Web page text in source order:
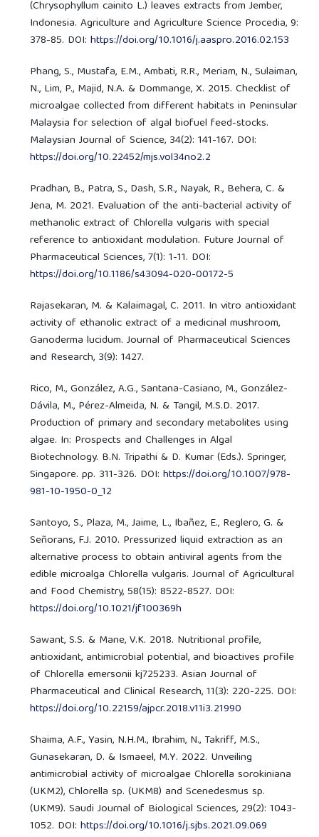
(Chrysophyllum cainito L.) leaves extracts from Jember,
Indonesia. Agriculture and Agriculture Science Procedia, 9:
378-85. DOI:https://doi.org/10.1016/j.aaspro.2016.02.153
Phang, S., Mustafa, E.M., Ambati, R.R., Meriam, N., Sulaiman,
N., Lim, P., Majid, N.A. & Dommange, X. 2015. Checklist of
microalgae collected from different habitats in Peninsular
Malaysia for selection of algal biofuel feed-stocks.
Malaysian Journal of Science, 34(2): 141-167. DOI:
https://doi.org/10.22452/mjs.vol34no2.2
Pradhan, B., Patra, S., Dash, S.R., Nayak, R., Behera, C. &
Jena, M. 2021. Evaluation of the anti-bacterial activity of
methanolic extract of Chlorella vulgaris with special
reference to antioxidant modulation. Future Journal of
Pharmaceutical Sciences, 7(1): 1-11. DOI:
https://doi.org/10.1186/s43094-020-00172-5
Rajasekaran, M. & Kalaimagal, C. 2011. In vitro antioxidant
activity of ethanolic extract of a medicinal mushroom,
Ganoderma lucidum. Journal of Pharmaceutical Sciences
and Research, 3(9): 1427.
Rico, M., González, A.G., Santana-Casiano, M., González-
Dávila, M., Pérez-Almeida, N. & Tangil, M.S.D. 2017.
Production of primary and secondary metabolites using
algae. In: Prospects and Challenges in Algal
Biotechnology. B.N. Tripathi & D. Kumar (Eds.). Springer,
Singapore. pp. 311-326. DOI:https://doi.org/10.1007/978-
981-10-1950-0_12
Santoyo, S., Plaza, M., Jaime, L., Ibañez, E., Reglero, G. &
Señorans, F.J. 2010. Pressurized liquid extraction as an
alternative process to obtain antiviral agents from the
edible microalga Chlorella vulgaris. Journal of Agricultural
and Food Chemistry, 58(15): 8522-8527. DOI:
https://doi.org/10.1021/jf100369h
Sawant, S.S. & Mane, V.K. 2018. Nutritional profile,
antioxidant, antimicrobial potential, and bioactives profile
of Chlorella emersonii kj725233. Asian Journal of
Pharmaceutical and Clinical Research, 11(3): 220-225. DOI:
https://doi.org/10.22159/ajpcr.2018.v11i3.21990
Shaima, A.F., Yasin, N.H.M., Ibrahim, N., Takriff, M.S.,
Gunasekaran, D. & Ismaeel, M.Y. 2022. Unveiling
antimicrobial activity of microalgae Chlorella sorokiniana
(UKM2), Chlorella sp. (UKM8) and Scenedesmus sp.
(UKM9). Saudi Journal of Biological Sciences, 29(2): 1043-
1052. DOI:https://doi.org/10.1016/j.sjbs.2021.09.069